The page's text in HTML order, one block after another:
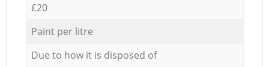
£20
Paint per litre
Due to how it is disposed of